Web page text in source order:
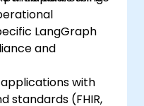
LangGraph
and
with
standards (FHIR,